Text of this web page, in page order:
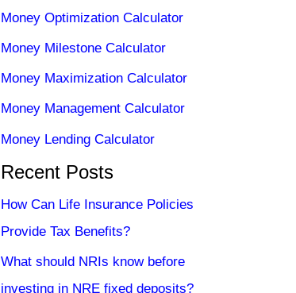
Money Optimization Calculator
Money Milestone Calculator
Money Maximization Calculator
Money Management Calculator
Money Lending Calculator
Recent Posts
How Can Life Insurance Policies
Provide Tax Benefits?
What should NRIs know before
investing in NRE fixed deposits?